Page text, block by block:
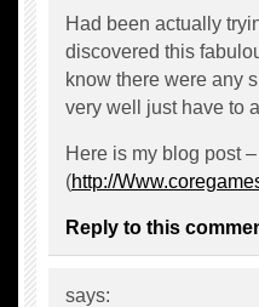
Had been actually
discovered this
know there were any
very well just have to
Here is my blog post
(http://
Reply to this
says: